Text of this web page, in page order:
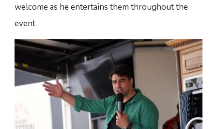
welcome as he entertains them throughout the
event.